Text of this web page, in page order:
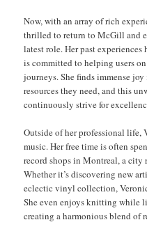
Now, with an array of rich
thrilled to return to McGill and
latest role. Her past
is committed to helping users
journeys. She finds immense
resources they need, and this
continuously strive for
Outside of her professional life,
music. Her free time is often
record shops in Montreal, a city
Whether it’s discovering new
eclectic vinyl collection,
She even enjoys knitting while
creating a harmonious blend of